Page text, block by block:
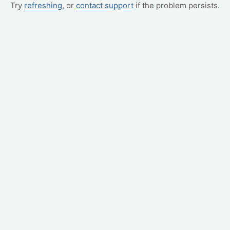
Try refreshing, or contact support if the problem persists.